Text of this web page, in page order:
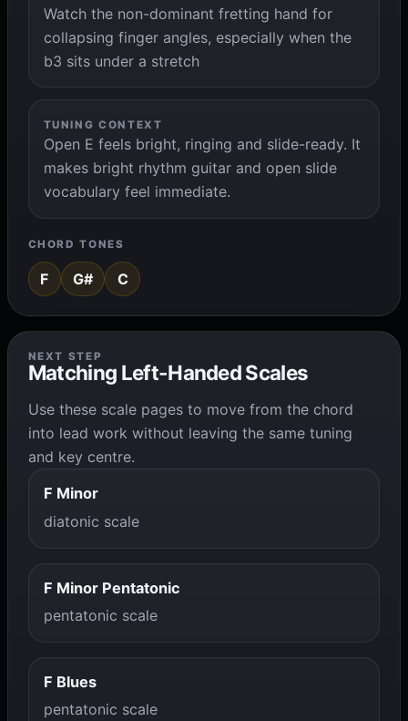
Watch the non-dominant fretting hand for
collapsing finger angles, especially when the
b3 sits under a stretch
TUNING CONTEXT
Open E feels bright, ringing and slide-ready. It
makes bright rhythm guitar and open slide
vocabulary feel immediate.
CHORD TONES
F G# C
NEXT STEP
Matching Left-Handed Scales
Use these scale pages to move from the chord
into lead work without leaving the same tuning
and key centre.
F Minor
diatonic scale
F Minor Pentatonic
pentatonic scale
F Blues
pentatonic scale